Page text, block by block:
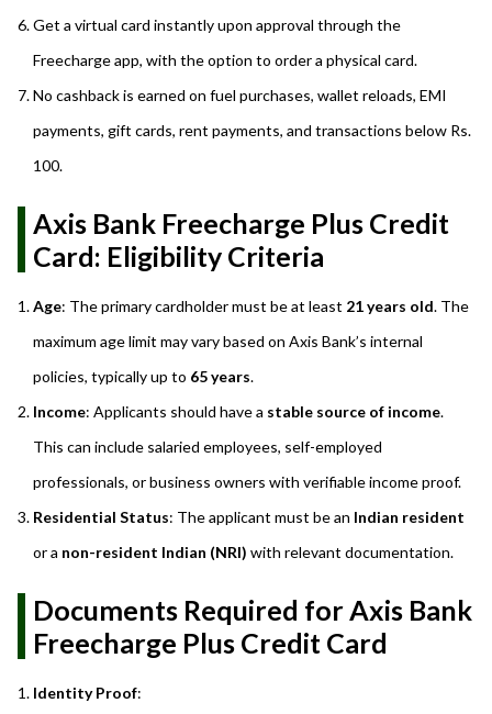
Get a virtual card instantly upon approval through the
Freecharge app, with the option to order a physical card.
No cashback is earned on fuel purchases, wallet reloads, EMI
payments, gift cards, rent payments, and transactions below Rs.
100.
Axis Bank Freecharge Plus Credit
Card: Eligibility Criteria
Age: The primary cardholder must be at least 21 years old. The
maximum age limit may vary based on Axis Bank’s internal
policies, typically up to 65 years.
Income: Applicants should have a stable source of income.
This can include salaried employees, self-employed
professionals, or business owners with verifiable income proof.
Residential Status: The applicant must be an Indian resident
or a non-resident Indian (NRI) with relevant documentation.
Documents Required for Axis Bank
Freecharge Plus Credit Card
Identity Proof: